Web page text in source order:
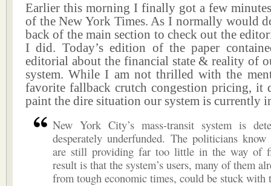
Earlier this morning I finally got a few
of the New York Times. As I normally would
back of the main section to check out the
I did. Today’s edition of the paper
editorial about the financial state & reality of
system. While I am not thrilled with the
favorite fallback crutch congestion pricing, it
paint the dire situation our system is currently
New York City’s mass-transit system is
desperately underfunded. The politicians
are still providing far too little in the way of
result is that the system’s users, many of them
from tough economic times, could be stuck with